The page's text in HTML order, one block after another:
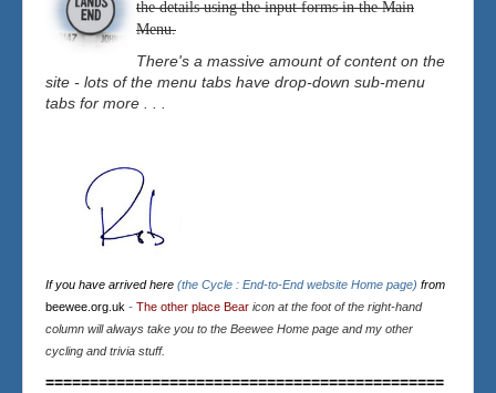
the details using the input forms in the Main
Menu.
There's a massive amount of content on the
site - lots of the menu tabs have drop-down sub-menu
tabs for more . . .
If you have arrived here (the Cycle : End-to-End website Home page) from
beewee.org.uk - The other place Bear icon at the foot of the right-hand
column will always take you to the Beewee Home page and my other
cycling and trivia stuff.
=============================================